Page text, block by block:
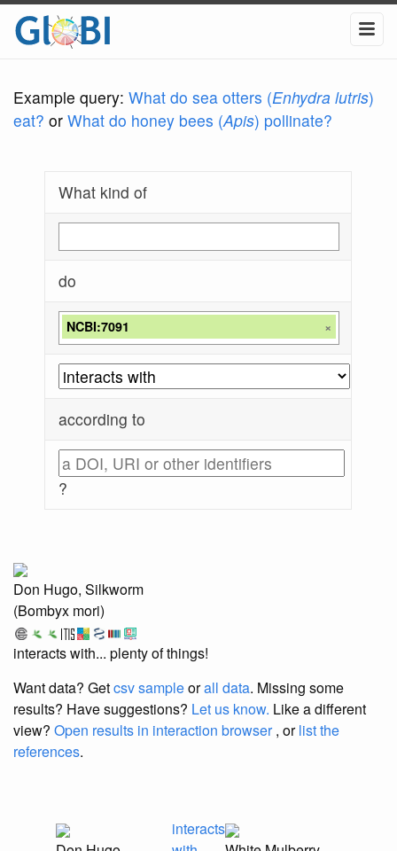
Example query: What do sea otters (Enhydra lutris)
eat? or What do honey bees (Apis) pollinate?
What kind of
do
NCBI:7091 ×
according to
?
Don Hugo, Silkworm
(Bombyx mori)
interacts with... plenty of things!
Want data? Getcsv sampleorall data. Missing some
results? Have suggestions? Let us know. Like a different
view? Open results in interaction browser, orlist the
references.
interacts